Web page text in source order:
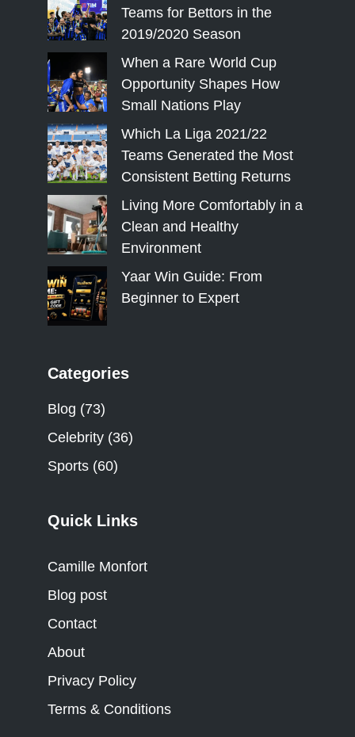
Teams for Bettors in the
2019/2020 Season
When a Rare World Cup
Opportunity Shapes How
Small Nations Play
Which La Liga 2021/22
Teams Generated the Most
Consistent Betting Returns
Living More Comfortably in a
Clean and Healthy
Environment
Yaar Win Guide: From
Beginner to Expert
Categories
Blog (73)
Celebrity (36)
Sports (60)
Quick Links
Camille Monfort
Blog post
Contact
About
Privacy Policy
Terms & Conditions